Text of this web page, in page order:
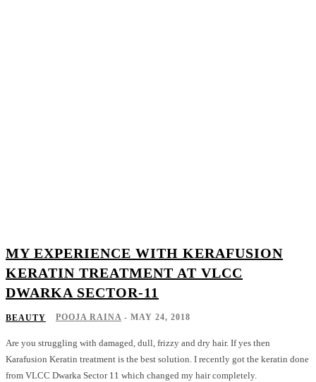
MY EXPERIENCE WITH KERAFUSION
KERATIN TREATMENT AT VLCC
DWARKA SECTOR-11
BEAUTY POOJA RAINA - MAY 24, 2018
Are you struggling with damaged, dull, frizzy and dry hair. If yes then
Karafusion Keratin treatment is the best solution. I recently got the keratin done
from VLCC Dwarka Sector 11 which changed my hair completely.